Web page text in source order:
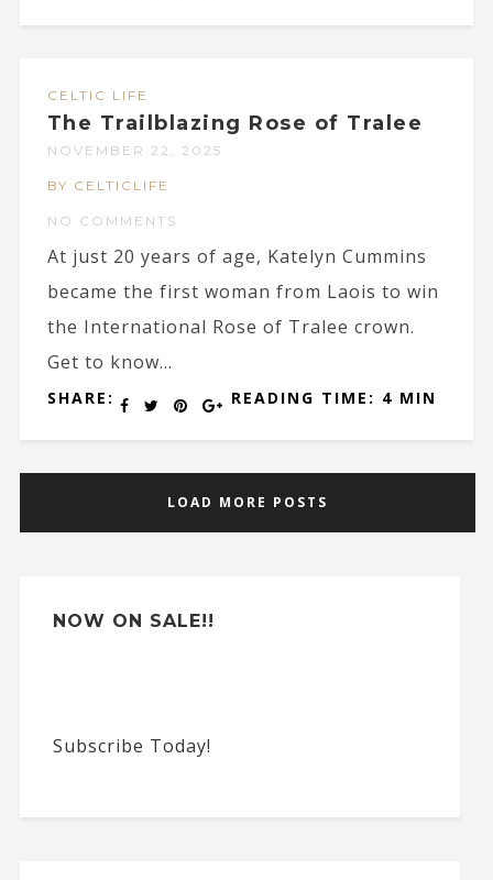
CELTIC LIFE
The Trailblazing Rose of Tralee
NOVEMBER 22, 2025
BY CELTICLIFE
NO COMMENTS
At just 20 years of age, Katelyn Cummins
became the first woman from Laois to win
the International Rose of Tralee crown.
Get to know...
SHARE: READING TIME: 4 MIN
LOAD MORE POSTS
NOW ON SALE!!
Subscribe Today!